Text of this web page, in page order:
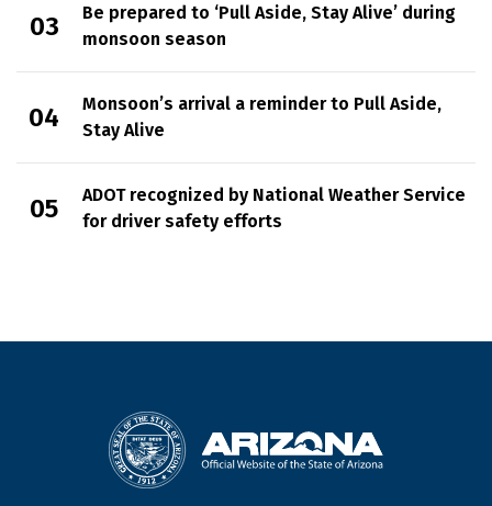
Be prepared to ‘Pull Aside, Stay Alive’ during
monsoon season
Monsoon’s arrival a reminder to Pull Aside,
Stay Alive
ADOT recognized by National Weather Service
for driver safety efforts